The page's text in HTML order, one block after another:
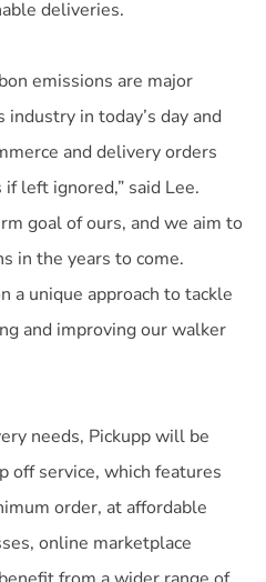
deliveries.
emissions are major
in today’s day and
and delivery orders
left ignored,” said Lee.
goal of ours, and we aim to
in the years to come.
a unique approach to tackle
and improving our walker
needs, Pickupp will be
off service, which features
order, at affordable
online marketplace